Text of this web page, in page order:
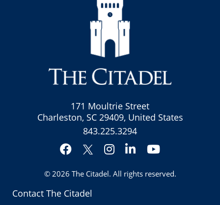
Contact The Citadel
171 Moultrie Street
Charleston, SC 29409, United States
843.225.3294
Facebook
Twitter
Instagram
LinkedInYouTube
© 2026 The Citadel. All rights reserved.